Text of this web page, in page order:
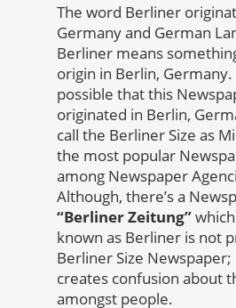
The word Berliner
Germany and German
Berliner means
origin in Berlin, Germany.
possible that this
originated in Berlin,
call the Berliner Size as
the most popular
among Newspaper
Although, there’s a
“Berliner Zeitung”
known as Berliner is not
Berliner Size
creates confusion about
amongst people.